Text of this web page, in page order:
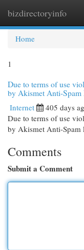
bizdirectoryinfo
Home
1
Due to terms of use
by Akismet Anti-Spam
Internet 405 days
Due to terms of use
by Akismet Anti-Spam
Comments
Submit a Comment